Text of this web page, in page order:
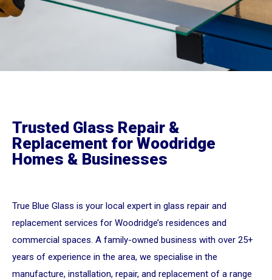
Trusted Glass Repair &
Replacement for Woodridge
Homes & Businesses
True Blue Glass is your local expert in glass repair and
replacement services for Woodridge’s residences and
commercial spaces. A family-owned business with over 25+
years of experience in the area, we specialise in the
manufacture, installation, repair, and replacement of a range